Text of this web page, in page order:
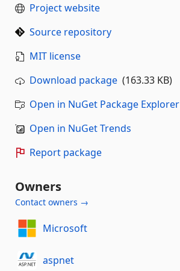
Project website
Source repository
MIT license
Download package (163.33 KB)
Open in NuGet Package Explorer
Open in NuGet Trends
Report package
Owners
Contact owners →
Microsoft
aspnet